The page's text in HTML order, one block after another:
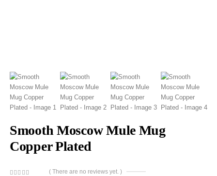
Smooth Moscow Mule Mug
Copper Plated
( There are no reviews yet. )